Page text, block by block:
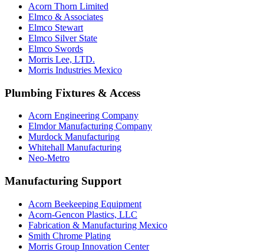
Acorn Thorn Limited
Elmco & Associates
Elmco Stewart
Elmco Silver State
Elmco Swords
Morris Lee, LTD.
Morris Industries Mexico
Plumbing Fixtures & Access
Acorn Engineering Company
Elmdor Manufacturing Company
Murdock Manufacturing
Whitehall Manufacturing
Neo-Metro
Manufacturing Support
Acorn Beekeeping Equipment
Acorn-Gencon Plastics, LLC
Fabrication & Manufacturing Mexico
Smith Chrome Plating
Morris Group Innovation Center